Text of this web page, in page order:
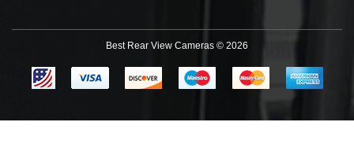
Best Rear View Cameras © 2026